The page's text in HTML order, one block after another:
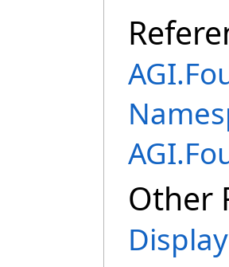
Other